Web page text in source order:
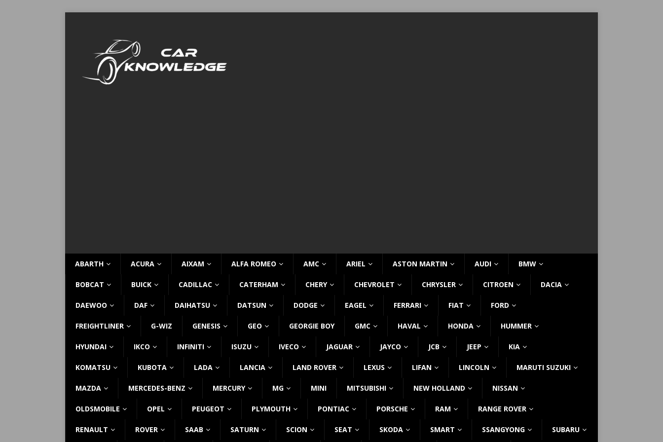
ABARTH ACURA AIXAM ALFA ROMEO AMC ARIEL ASTON MARTIN AUDI BMW
BOBCAT BUICK CADILLAC CATERHAM CHERY CHEVROLET CHRYSLER CITROEN DACIA
DAEWOO DAF DAIHATSU DATSUN DODGE EAGEL FERRARI FIAT FORD
FREIGHTLINER G-WIZ GENESIS GEO GEORGIE BOY GMC HAVAL HONDA HUMMER
HYUNDAI IKCO INFINITI ISUZU IVECO JAGUAR JAYCO JCB JEEP KIA
KOMATSU KUBOTA LADA LANCIA LAND ROVER LEXUS LIFAN LINCOLN MARUTI SUZUKI
MAZDA MERCEDES-BENZ MERCURY MG MINI MITSUBISHI NEW HOLLAND NISSAN
OLDSMOBILE OPEL PEUGEOT PLYMOUTH PONTIAC PORSCHE RAM RANGE ROVER
RENAULT ROVER SAAB SATURN SCION SEAT SKODA SMART SSANGYONG SUBARU